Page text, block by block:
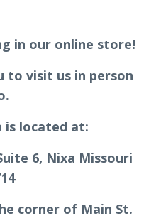
in our online store!
to visit us in person
is located at:
6, Nixa Missouri
corner of Main St.